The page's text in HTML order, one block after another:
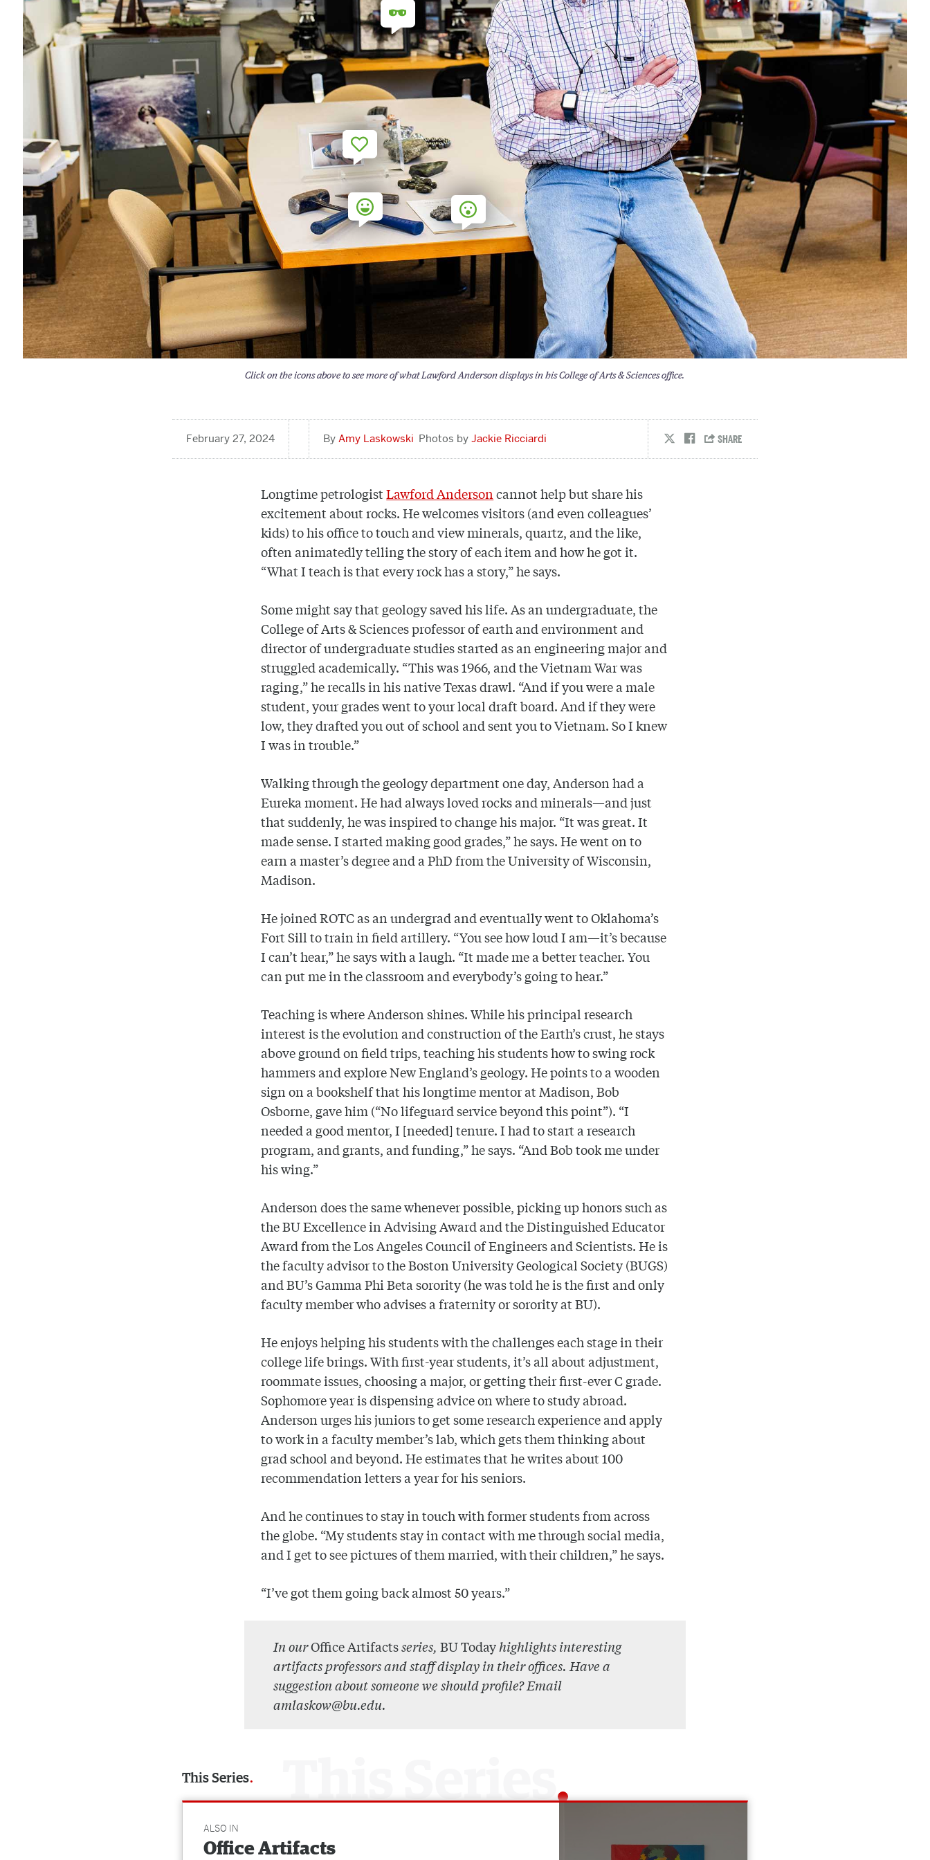
5
6
7
9
Click on the icons above to see more of what Lawford Anderson displays in his College of Arts & Sciences office.
February 27, 2024 Amy Laskowski Jackie Ricciardi
Longtime petrologistLawford Andersoncannot help but share his
excitement about rocks. He welcomes visitors (and even colleagues’
kids) to his office to touch and view minerals, quartz, and the like,
often animatedly telling the story of each item and how he got it.
“What I teach is that every rock has a story,” he says.
Some might say that geology saved his life. As an undergraduate, the
College of Arts & Sciences professor of earth and environment and
director of undergraduate studies started as an engineering major and
struggled academically. “This was 1966, and the Vietnam War was
raging,” he recalls in his native Texas drawl. “And if you were a male
student, your grades went to your local draft board. And if they were
low, they drafted you out of school and sent you to Vietnam. So I knew
I was in trouble.”
Walking through the geology department one day, Anderson had a
Eureka moment. He had always loved rocks and minerals—and just
that suddenly, he was inspired to change his major. “It was great. It
made sense. I started making good grades,” he says. He went on to
earn a master’s degree and a PhD from the University of Wisconsin,
Madison.
He joined ROTC as an undergrad and eventually went to Oklahoma’s
Fort Sill to train in field artillery. “You see how loud I am—it’s because
I can’t hear,” he says with a laugh. “It made me a better teacher. You
can put me in the classroom and everybody’s going to hear.”
Teaching is where Anderson shines. While his principal research
interest is the evolution and construction of the Earth’s crust, he stays
above ground on field trips, teaching his students how to swing rock
hammers and explore New England’s geology. He points to a wooden
sign on a bookshelf that his longtime mentor at Madison, Bob
Osborne, gave him (“No lifeguard service beyond this point”). “I
needed a good mentor, I [needed] tenure. I had to start a research
program, and grants, and funding,” he says. “And Bob took me under
his wing.”
Anderson does the same whenever possible, picking up honors such as
the BU Excellence in Advising Award and the Distinguished Educator
Award from the Los Angeles Council of Engineers and Scientists. He is
the faculty advisor to the Boston University Geological Society (BUGS)
and BU’s Gamma Phi Beta sorority (he was told he is the first and only
faculty member who advises a fraternity or sorority at BU).
He enjoys helping his students with the challenges each stage in their
college life brings. With first-year students, it’s all about adjustment,
roommate issues, choosing a major, or getting their first-ever C grade.
Sophomore year is dispensing advice on where to study abroad.
Anderson urges his juniors to get some research experience and apply
to work in a faculty member’s lab, which gets them thinking about
grad school and beyond. He estimates that he writes about 100
recommendation letters a year for his seniors.
And he continues to stay in touch with former students from across
the globe. “My students stay in contact with me through social media,
and I get to see pictures of them married, with their children,” he says.
“I’ve got them going back almost 50 years.”
In ourOffice Artifactsseries,BU Todayhighlights interesting
artifacts professors and staff display in their offices. Have a
suggestion about someone we should profile? Email
amlaskow@bu.edu.
This Series
ALSO IN
Office Artifacts